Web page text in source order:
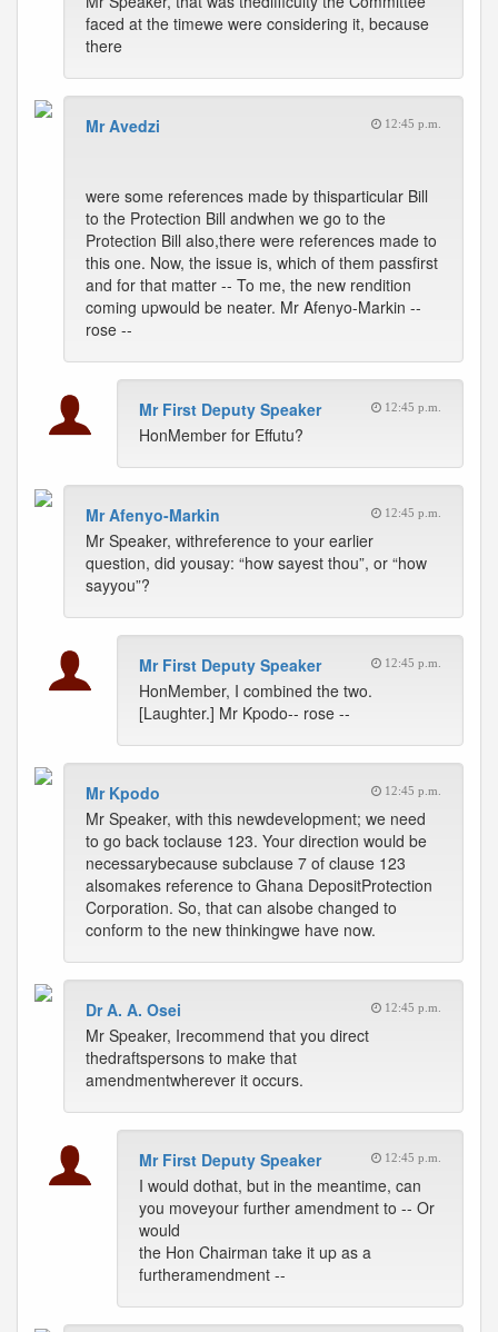
faced at the timewe were considering it, because
there
Mr Avedzi 12:45 p.m.
were some references made by thisparticular Bill
to the Protection Bill andwhen we go to the
Protection Bill also,there were references made to
this one. Now, the issue is, which of them passfirst
and for that matter -- To me, the new rendition
coming upwould be neater. Mr Afenyo-Markin --
rose --
Mr First Deputy Speaker 12:45 p.m.
HonMember for Effutu?
Mr Afenyo-Markin 12:45 p.m.
Mr Speaker, withreference to your earlier
question, did yousay: “how sayest thou”, or “how
sayyou”?
Mr First Deputy Speaker 12:45 p.m.
HonMember, I combined the two.
[Laughter.] Mr Kpodo-- rose --
Mr Kpodo 12:45 p.m.
Mr Speaker, with this newdevelopment; we need
to go back toclause 123. Your direction would be
necessarybecause subclause 7 of clause 123
alsomakes reference to Ghana DepositProtection
Corporation. So, that can alsobe changed to
conform to the new thinkingwe have now.
Dr A. A. Osei 12:45 p.m.
Mr Speaker, Irecommend that you direct
thedraftspersons to make that
amendmentwherever it occurs.
Mr First Deputy Speaker 12:45 p.m.
I would dothat, but in the meantime, can
you moveyour further amendment to -- Or
would
the Hon Chairman take it up as a
furtheramendment --